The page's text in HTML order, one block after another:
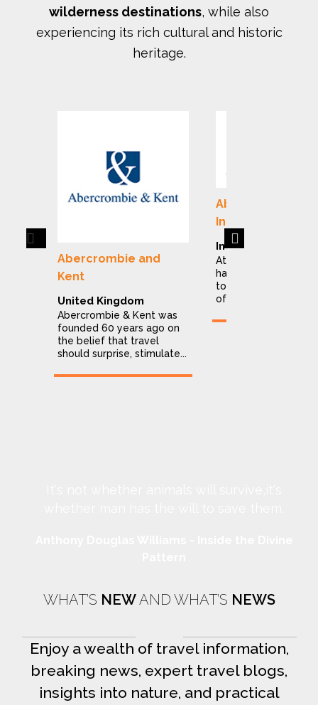
wilderness destinations, while also
experiencing its rich cultural and historic
heritage.
Abercrombie and
Kent
United Kingdom
Abercrombie & Kent was
founded 60 years ago on
the belief that travel
should surprise, stimulate...
Abercrombie &
India
India
At Abercrombie &
have dedicated
to making the
of India a stress...
WHAT’S NEWAND WHAT’S NEWS
Enjoy a wealth of travel information,
breaking news, expert travel blogs,
insights into nature, and practical